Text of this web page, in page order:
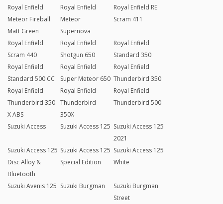
Royal Enfield
Meteor Fireball
Matt Green
Royal Enfield
Meteor
Supernova
Royal Enfield RE
Scram 411
Royal Enfield
Scram 440
Royal Enfield
Shotgun 650
Royal Enfield
Standard 350
Royal Enfield
Standard 500 CC
Royal Enfield
Super Meteor 650
Royal Enfield
Thunderbird 350
Royal Enfield
Thunderbird 350
X ABS
Royal Enfield
Thunderbird
350X
Royal Enfield
Thunderbird 500
Suzuki Access Suzuki Access 125 Suzuki Access 125
2021
Suzuki Access 125
Disc Alloy &
Bluetooth
Suzuki Access 125
Special Edition
Suzuki Access 125
White
Suzuki Avenis 125 Suzuki Burgman
Suzuki Burgman
Street